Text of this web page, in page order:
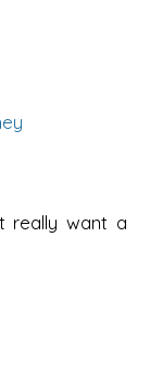
really want a